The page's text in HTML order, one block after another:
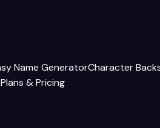
Name GeneratorCharacter
Plans & Pricing